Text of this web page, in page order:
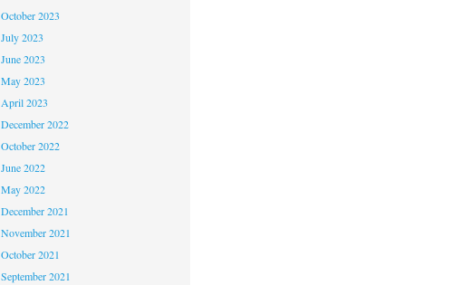
October 2023
July 2023
June 2023
May 2023
April 2023
December 2022
October 2022
June 2022
May 2022
December 2021
November 2021
October 2021
September 2021